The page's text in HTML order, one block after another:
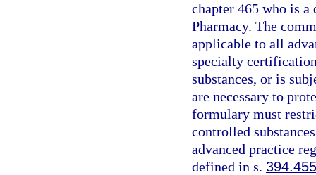
chapter 465 who is
Pharmacy. The
applicable to all
specialty
substances, or is
are necessary to
formulary must
controlled
advanced practice
defined in s. 394.455